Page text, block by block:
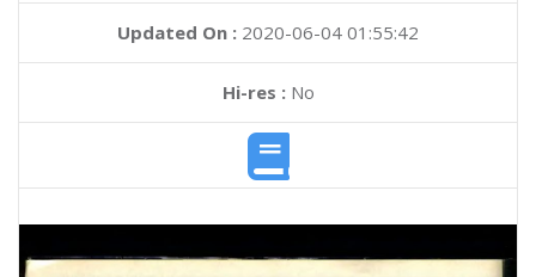
Updated On : 2020-06-04 01:55:42
Hi-res :No